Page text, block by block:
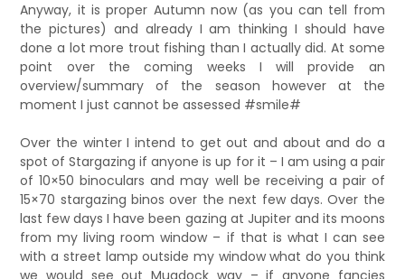
Anyway, it is proper Autumn now (as you can tell from
the pictures) and already I am thinking I should have
done a lot more trout fishing than I actually did. At some
point over the coming weeks I will provide an
overview/summary of the season however at the
moment I just cannot be assessed #smile#
Over the winter I intend to get out and about and do a
spot of Stargazing if anyone is up for it – I am using a pair
of 10×50 binoculars and may well be receiving a pair of
15×70 stargazing binos over the next few days. Over the
last few days I have been gazing at Jupiter and its moons
from my living room window – if that is what I can see
with a street lamp outside my window what do you think